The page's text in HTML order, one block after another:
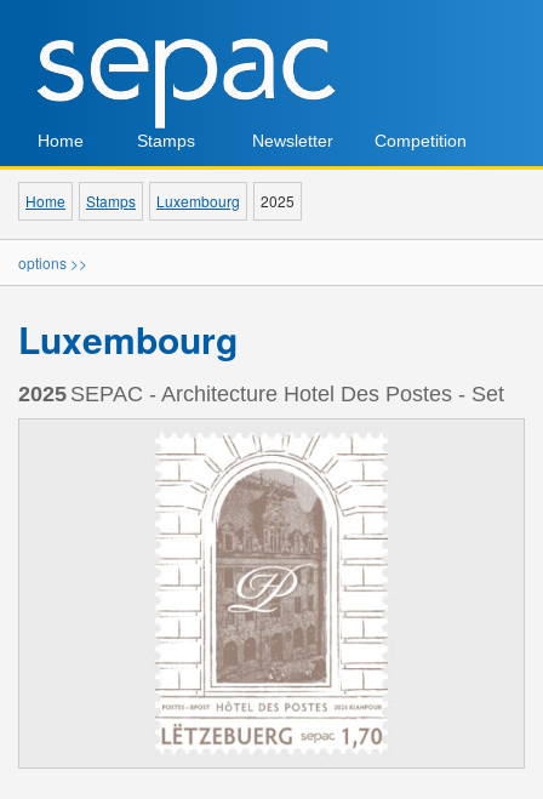
Home Stamps Newsletter Competition
Home Stamps Luxembourg 2025
options >>
Luxembourg
2025 SEPAC - Architecture Hotel Des Postes - Set